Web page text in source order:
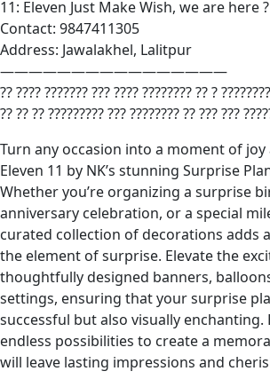
11: Eleven Just Make Wish, we are here ?
Contact: 9847411305
Address: Jawalakhel, Lalitpur
————————————————
?? ???? ??????? ??? ???? ???????? ?? ?
?? ?? ?? ????????? ??? ???????? ?? ??? ???
Turn any occasion into a moment of
Eleven 11 by NK’s stunning Surprise
Whether you’re organizing a surprise
anniversary celebration, or a special
curated collection of decorations adds
the element of surprise. Elevate the
thoughtfully designed banners,
settings, ensuring that your surprise
successful but also visually enchanting.
endless possibilities to create a
will leave lasting impressions and